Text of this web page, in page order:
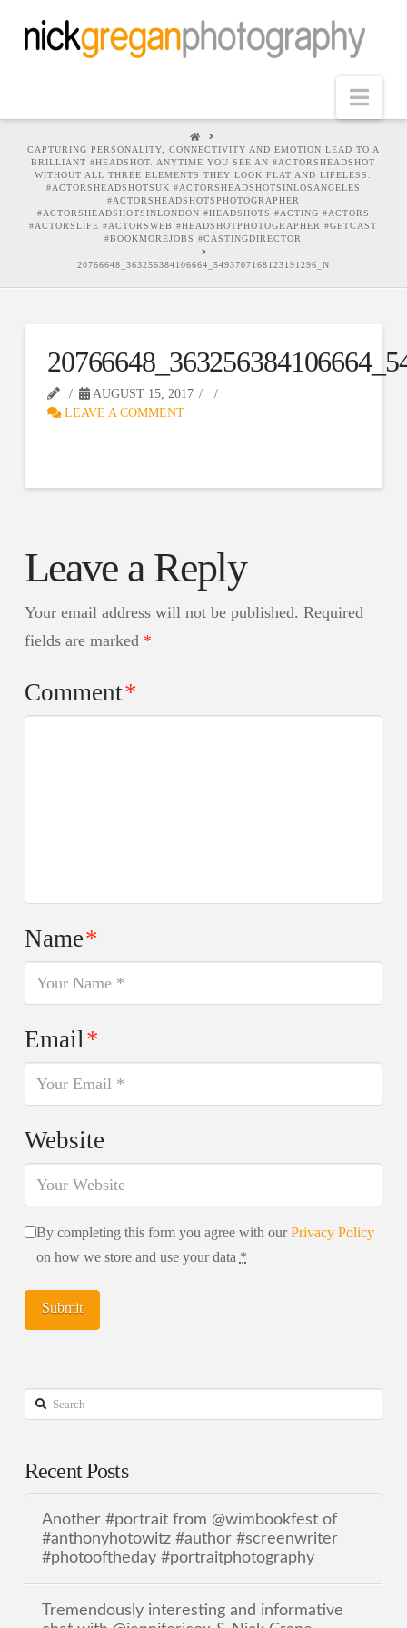
HOME
CAPTURING PERSONALITY, CONNECTIVITY AND EMOTION LEAD TO A
BRILLIANT #HEADSHOT. ANYTIME YOU SEE AN #ACTORSHEADSHOT
WITHOUT ALL THREE ELEMENTS THEY LOOK FLAT AND LIFELESS.
#ACTORSHEADSHOTSUK #ACTORSHEADSHOTSINLOSANGELES
#ACTORSHEADSHOTSPHOTOGRAPHER
#ACTORSHEADSHOTSINLONDON #HEADSHOTS #ACTING #ACTORS
#ACTORSLIFE #ACTORSWEB #HEADSHOTPHOTOGRAPHER #GETCAST
#BOOKMOREJOBS #CASTINGDIRECTOR
20766648_363256384106664_5493707168123191296_N
AUGUST 15, 2017
LEAVE A COMMENT
Leave a Reply
Your email address will not be published. Required
fields are marked *
Comment*
Name*
Email*
Website
By completing this form you agree with ourPrivacy Policy
on how we store and use your data *
Search
Recent Posts
Another #portrait from @wimbookfest of
#anthonyhotowitz #author #screenwriter
#photooftheday #portraitphotography
Tremendously interesting and informative